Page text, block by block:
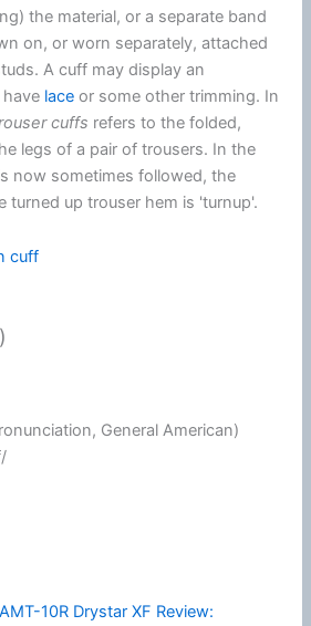
the material, or a separate band
on, or worn separately, attached
A cuff may display an
lace or some other trimming. In
cuffs refers to the folded,
legs of a pair of trousers. In the
now sometimes followed, the
turned up trouser hem is 'turnup'.
, General American)
10R Drystar XF Review: